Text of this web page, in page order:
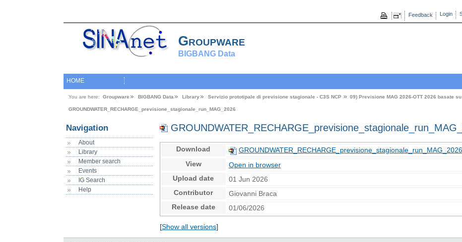
Login
Feedback
Groupware
BIGBANG Data
HOME
You are here: Groupware BIGBANG Data Library Servizio prototipale di previsione stagionale - C3S NCP 09) Previsione MAG 2026-OTT 2026 basate
GROUNDWATER_RECHARGE_previsione_stagionale_run_MAG_2026
Navigation
About
Library
Member search
Events
IG Search
Help
Download
View
Open in browser
Upload date
01 Jun 2026
Contributor
Giovanni Braca
Release date
01/06/2026
[Show all versions]